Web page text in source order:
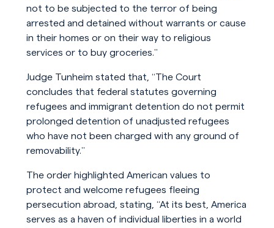
not to be subjected to the terror of being
arrested and detained without warrants or cause
in their homes or on their way to religious
services or to buy groceries.”
Judge Tunheim stated that, “The Court
concludes that federal statutes governing
refugees and immigrant detention do not permit
prolonged detention of unadjusted refugees
who have not been charged with any ground of
removability.”
The order highlighted American values to
protect and welcome refugees fleeing
persecution abroad, stating, “At its best, America
serves as a haven of individual liberties in a world